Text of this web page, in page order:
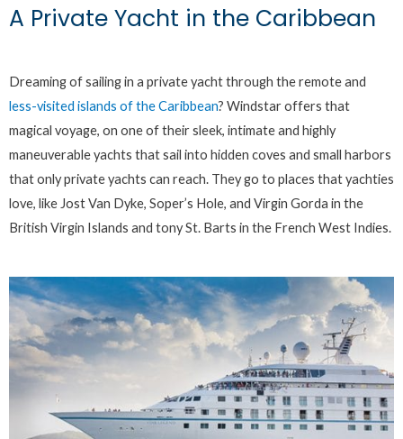
A Private Yacht in the Caribbean
Dreaming of sailing in a private yacht through the remote and
less-visited islands of the Caribbean? Windstar offers that
magical voyage, on one of their sleek, intimate and highly
maneuverable yachts that sail into hidden coves and small harbors
that only private yachts can reach. They go to places that yachties
love, like Jost Van Dyke, Soper’s Hole, and Virgin Gorda in the
British Virgin Islands and tony St. Barts in the French West Indies.